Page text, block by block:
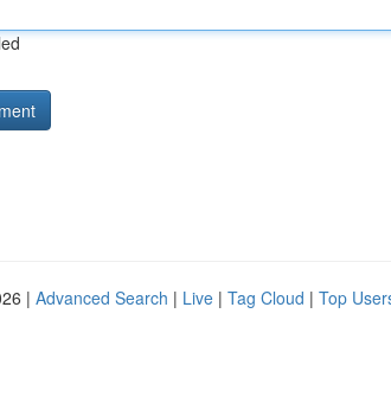
| Advanced Search | Live | Tag Cloud | Top